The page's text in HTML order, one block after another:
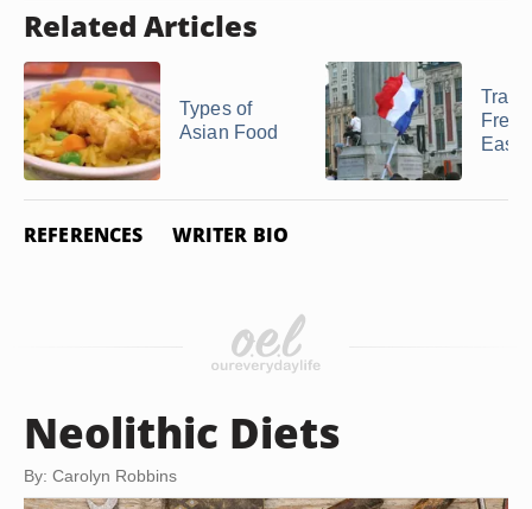
Related Articles
Types of
Asian Food
REFERENCES WRITER BIO
Neolithic Diets
By: Carolyn Robbins